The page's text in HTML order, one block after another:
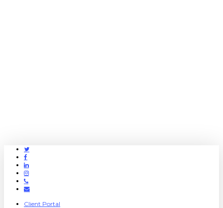
Twitter
Facebook
Linkedin
Instagram
Phone
Email
Client Portal